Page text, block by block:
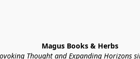
Magus Books & Herbs
Thought and Expanding Horizons